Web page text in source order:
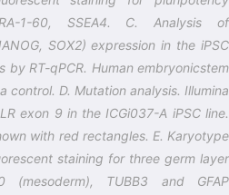
1-60, SSEA4. C. Analysis of
SOX2) expression in the iPSC
by RT-qPCR. Human embryonicstem
control. D. Mutation analysis. Illumina
exon 9 in the ICGi037-A iPSC line.
with red rectangles. E. Karyotype
staining for three germ layer
(mesoderm), TUBB3 and GFAP